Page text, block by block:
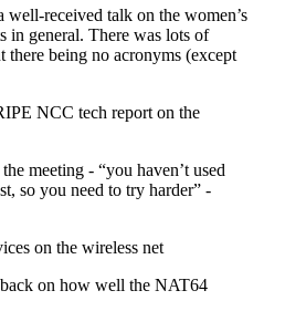
well-received talk on the women’s
in general. There was lots of
there being no acronyms (except
NCC tech report on the
meeting - “you haven’t used
so you need to try harder” -
on the wireless net
on how well the NAT64